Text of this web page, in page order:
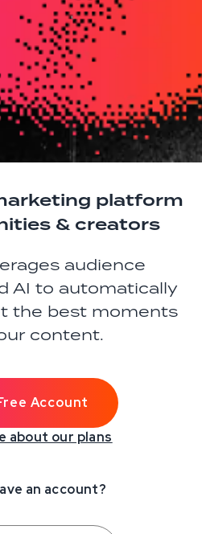
platform
& creators
audience
AI to automatically
the best moments
content.
Account
about our plans
an account?